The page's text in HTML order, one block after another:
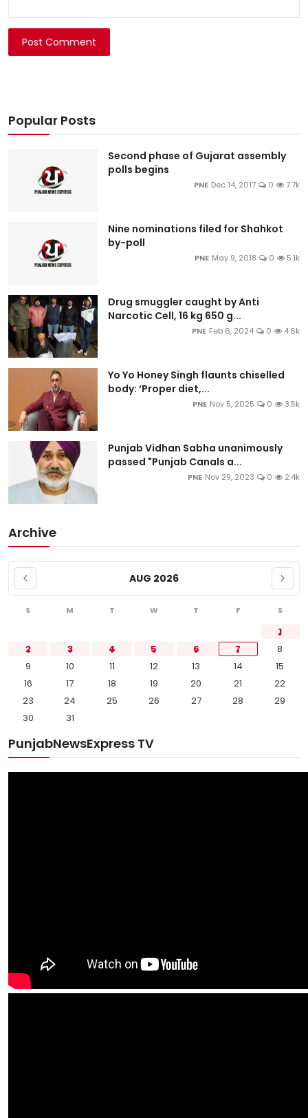
Post Comment
Popular Posts
Second phase of Gujarat assembly
polls begins
PNE Dec 14, 2017 0 7.7k
Nine nominations filed for Shahkot
by-poll
PNE May 9, 2018 0 5.1k
Drug smuggler caught by Anti
Narcotic Cell, 16 kg 650 g...
PNE Feb 6, 2024 0 4.6k
Yo Yo Honey Singh flaunts chiselled
body: ‘Proper diet,...
PNE Nov 5, 2025 0 3.5k
Punjab Vidhan Sabha unanimously
passed "Punjab Canals a...
PNE Nov 29, 2023 0 2.4k
Archive
AUG 2026
S M T W T F S
1
2
3 4 5 6 7
8
9
10 11 12 13 14
15
16
17 18 19 20 21
22
23
24 25 26 27 28
29
30
31
PunjabNewsExpress TV